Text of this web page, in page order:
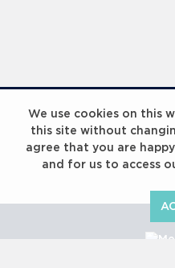
We use cookies on this
this site without
agree that you are
and for us to access